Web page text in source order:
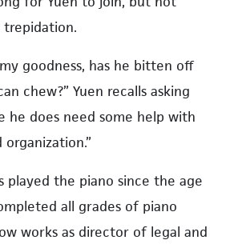
goodness, has he bitten off
chew?” Yuen recalls asking
he does need some help with
played the piano since the age
all grades of piano
works as director of legal and